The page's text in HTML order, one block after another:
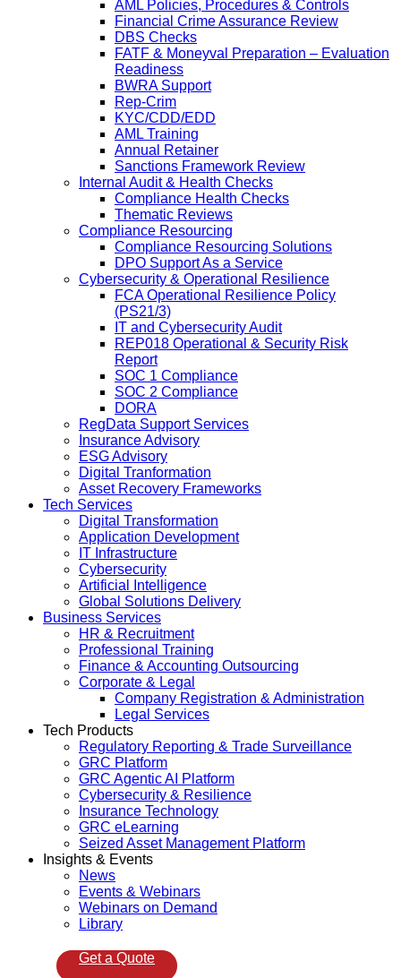
AML Policies, Procedures & Controls
Financial Crime Assurance Review
DBS Checks
FATF & Moneyval Preparation – Evaluation
Readiness
BWRA Support
Rep-Crim
KYC/CDD/EDD
AML Training
Annual Retainer
Sanctions Framework Review
Internal Audit & Health Checks
Compliance Health Checks
Thematic Reviews
Compliance Resourcing
Compliance Resourcing Solutions
DPO Support As a Service
Cybersecurity & Operational Resilience
FCA Operational Resilience Policy
(PS21/3)
IT and Cybersecurity Audit
REP018 Operational & Security Risk
Report
SOC 1 Compliance
SOC 2 Compliance
DORA
RegData Support Services
Insurance Advisory
ESG Advisory
Digital Tranformation
Asset Recovery Frameworks
Tech Services
Digital Transformation
Application Development
IT Infrastructure
Cybersecurity
Artificial Intelligence
Global Solutions Delivery
Business Services
HR & Recruitment
Professional Training
Finance & Accounting Outsourcing
Corporate & Legal
Company Registration & Administration
Legal Services
Tech Products
Regulatory Reporting & Trade Surveillance
GRC Platform
GRC Agentic AI Platform
Cybersecurity & Resilience
Insurance Technology
GRC eLearning
Seized Asset Management Platform
Insights & Events
News
Events & Webinars
Webinars on Demand
Library
Get a Quote